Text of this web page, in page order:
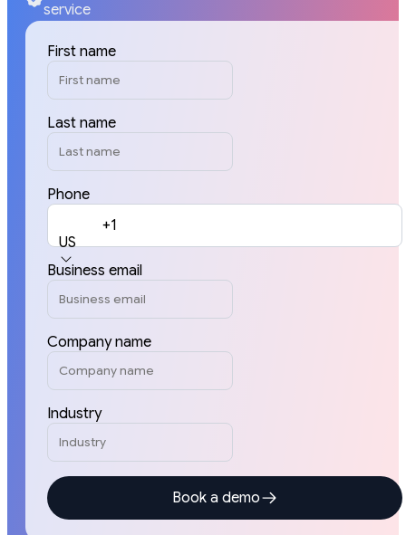
service
First name
Last name
Phone
US
+1
Business email
Company name
Industry
Book a demo